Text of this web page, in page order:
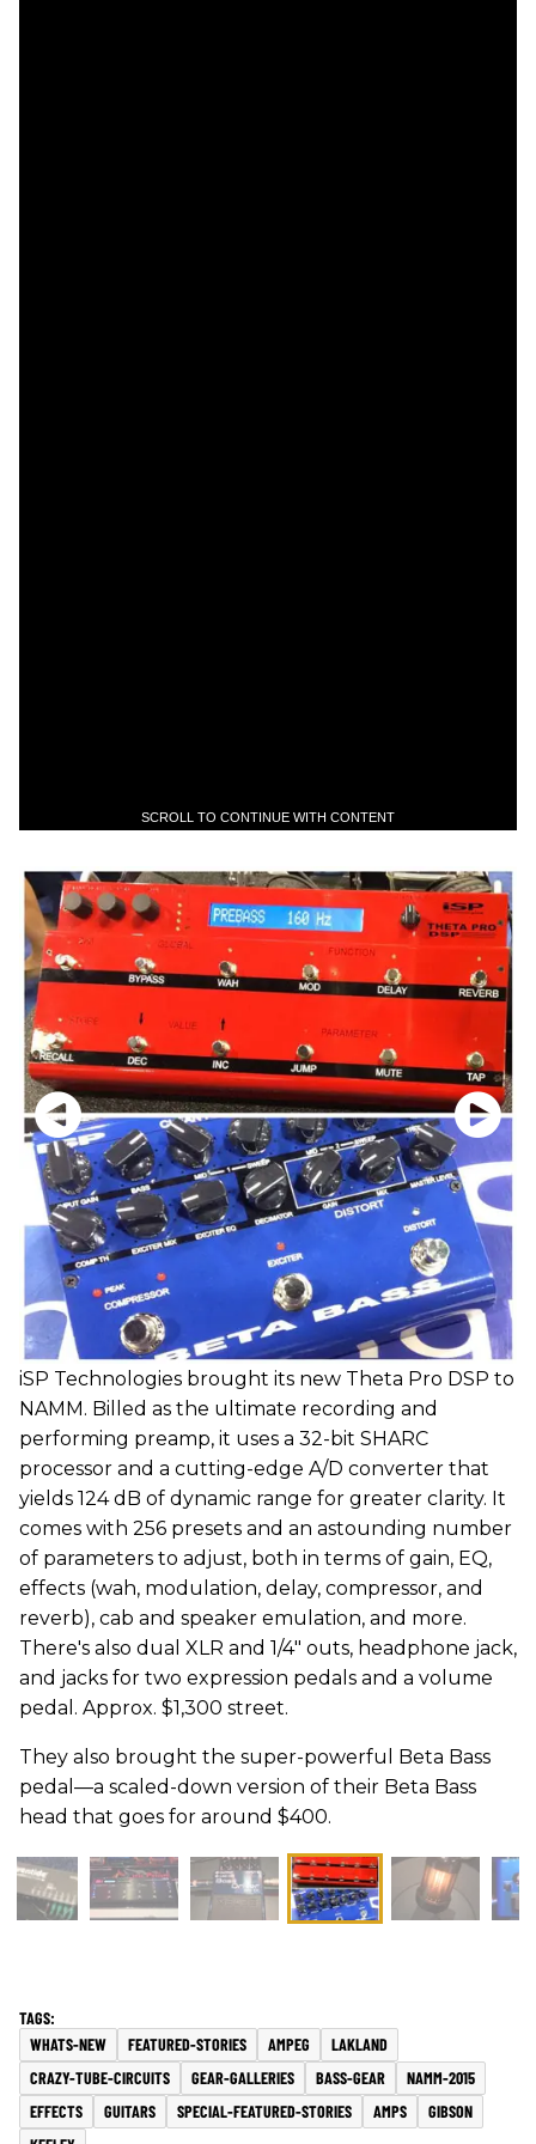
SCROLL TO CONTINUE WITH CONTENT
iSP Technologies brought its new Theta Pro DSP to
NAMM. Billed as the ultimate recording and
performing preamp, it uses a 32-bit SHARC
processor and a cutting-edge A/D converter that
yields 124 dB of dynamic range for greater clarity. It
comes with 256 presets and an astounding number
of parameters to adjust, both in terms of gain, EQ,
effects (wah, modulation, delay, compressor, and
reverb), cab and speaker emulation, and more.
There's also dual XLR and 1/4" outs, headphone jack,
and jacks for two expression pedals and a volume
pedal. Approx. $1,300 street.
They also brought the super-powerful Beta Bass
pedal—a scaled-down version of their Beta Bass
head that goes for around $400.
WHATS-NEW FEATURED-STORIES AMPEG
LAKLAND
CRAZY-TUBE-CIRCUITS
GEAR-GALLERIES BASS-GEAR
NAMM-2015
EFFECTS
GUITARS SPECIAL-FEATURED-STORIES AMPS
GIBSON